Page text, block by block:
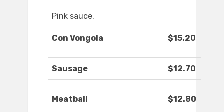
Pink sauce.
Con Vongola $15.20
Sausage $12.70
Meatball $12.80